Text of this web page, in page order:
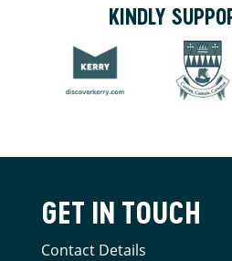
KINDLY
GET IN TOUCH
Contact Details